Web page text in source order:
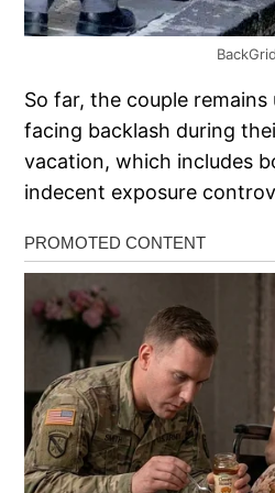
BackGrid
So far, the couple
facing backlash during
vacation, which includes
indecent exposure